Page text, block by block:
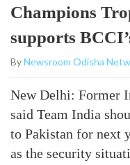
Champions
supports
ByNewsroom Odisha
New Delhi: Former
said Team India
to Pakistan for next
as the security